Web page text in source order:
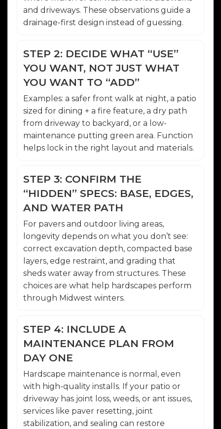
and driveways. These observations guide a
drainage-first design instead of guessing.
STEP 2: DECIDE WHAT “USE”
YOU WANT, NOT JUST WHAT
YOU WANT TO “ADD”
Examples: a safer front walk at night, a patio
sized for dining + a fire feature, a dry path
from driveway to backyard, or a low-
maintenance putting green area. Function
helps lock in the right layout and materials.
STEP 3: CONFIRM THE
“HIDDEN” SPECS: BASE, EDGES,
AND WATER PATH
For pavers and outdoor living areas,
longevity depends on what you don’t see:
correct excavation depth, compacted base
layers, edge restraint, and grading that
sheds water away from structures. These
choices are what help hardscapes perform
through Midwest winters.
STEP 4: INCLUDE A
MAINTENANCE PLAN FROM
DAY ONE
Hardscape maintenance is normal, even
with high-quality installs. If your patio or
driveway has joint loss, weeds, or ant issues,
services like paver resetting, joint
stabilization, and sealing can restore